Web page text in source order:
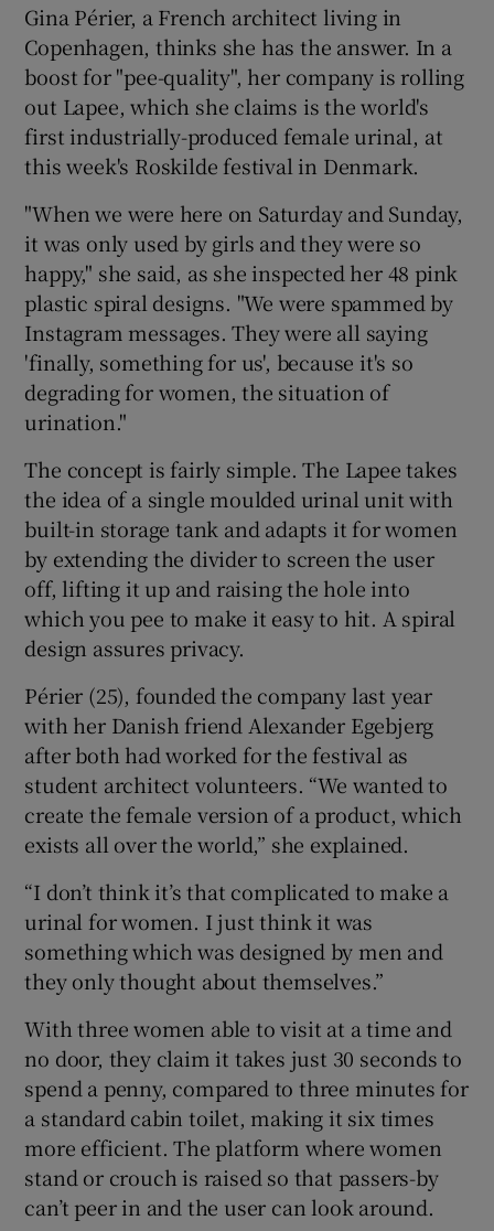
Show History sub sections
Show Sponsored sub sections
Gina Périer, a French architect living in
Copenhagen, thinks she has the answer. In a
boost for "pee-quality", her company is rolling
out Lapee, which she claims is the world's
first industrially-produced female urinal, at
this week's Roskilde festival in Denmark.
"When we were here on Saturday and Sunday,
it was only used by girls and they were so
happy," she said, as she inspected her 48 pink
plastic spiral designs. "We were spammed by
Instagram messages. They were all saying
'finally, something for us', because it's so
degrading for women, the situation of
urination."
The concept is fairly simple. The Lapee takes
the idea of a single moulded urinal unit with
built-in storage tank and adapts it for women
by extending the divider to screen the user
off, lifting it up and raising the hole into
which you pee to make it easy to hit. A spiral
design assures privacy.
Périer (25), founded the company last year
with her Danish friend Alexander Egebjerg
after both had worked for the festival as
student architect volunteers. “We wanted to
create the female version of a product, which
exists all over the world,” she explained.
“I don’t think it’s that complicated to make a
urinal for women. I just think it was
something which was designed by men and
they only thought about themselves.”
With three women able to visit at a time and
no door, they claim it takes just 30 seconds to
spend a penny, compared to three minutes for
a standard cabin toilet, making it six times
more efficient. The platform where women
stand or crouch is raised so that passers-by
can’t peer in and the user can look around.